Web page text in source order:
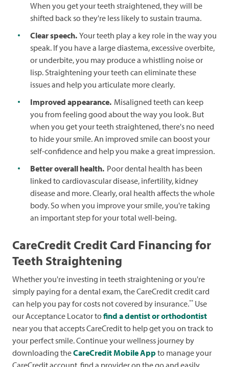
When you get your teeth straightened, they will be
shifted back so they're less likely to sustain trauma.
Clear speech. Your teeth play a key role in the way you
speak. If you have a large diastema, excessive overbite,
or underbite, you may produce a whistling noise or
lisp. Straightening your teeth can eliminate these
issues and help you articulate more clearly.
Improved appearance. Misaligned teeth can keep
you from feeling good about the way you look. But
when you get your teeth straightened, there's no need
to hide your smile. An improved smile can boost your
self-confidence and help you make a great impression.
Better overall health. Poor dental health has been
linked to cardiovascular disease, infertility, kidney
disease and more. Clearly, oral health affects the whole
body. So when you improve your smile, you're taking
an important step for your total well-being.
CareCredit Credit Card Financing for
Teeth Straightening
Whether you're investing in teeth straightening or you're
simply paying for a dental exam, the CareCredit credit card
can help you pay for costs not covered by insurance.** Use
our Acceptance Locator tofind a dentist or orthodontist
near you that accepts CareCredit to help get you on track to
your perfect smile. Continue your wellness journey by
downloading theCareCredit Mobile App to manage your